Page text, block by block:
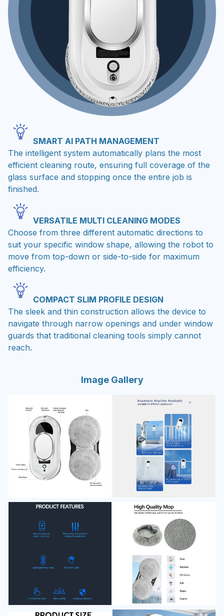
The intelligent system automatically plans the most
efficient cleaning route, ensuring full coverage of the
glass surface and stopping once the entire job is
finished.
Choose from three different automatic directions to
suit your specific window shape, allowing the robot to
move from top-down or side-to-side for maximum
efficiency.
The sleek and thin construction allows the device to
navigate through narrow openings and under window
guards that traditional cleaning tools simply cannot
reach.